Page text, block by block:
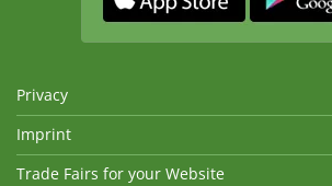
Privacy
Imprint
Trade Fairs for your Website